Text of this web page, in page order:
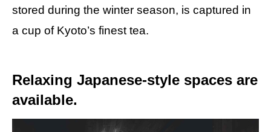
stored during the winter season, is captured in
a cup of Kyoto’s finest tea.
Relaxing Japanese-style spaces are
available.